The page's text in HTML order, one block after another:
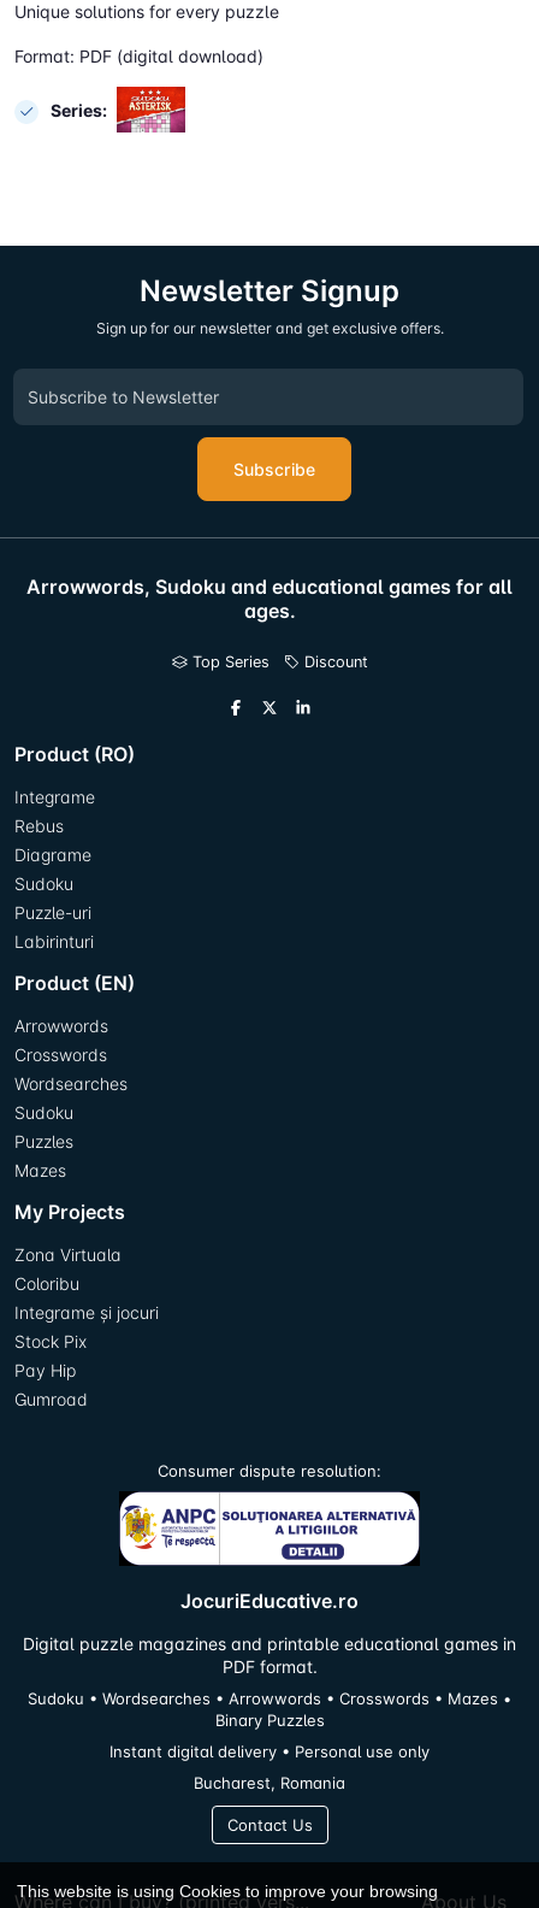
Unique solutions for every puzzle
Format: PDF (digital download)
Series:
Newsletter Signup
Sign up for our newsletter and get exclusive offers.
Subscribe
Arrowwords, Sudoku and educational games for all
ages.
Top Series Discount
Product (RO)
Integrame
Rebus
Diagrame
Sudoku
Puzzle-uri
Labirinturi
Product (EN)
Arrowwords
Crosswords
Wordsearches
Sudoku
Puzzles
Mazes
My Projects
Zona Virtuala
Coloribu
Integrame și jocuri
Stock Pix
Pay Hip
Gumroad
Consumer dispute resolution:
JocuriEducative.ro
Digital puzzle magazines and printable educational games in
PDF format.
Sudoku • Wordsearches • Arrowwords • Crosswords • Mazes •
Binary Puzzles
Instant digital delivery • Personal use only
Bucharest, Romania
Contact Us
Where can I buy? (printed vers... About Us
This website is using Cookies to improve your browsing